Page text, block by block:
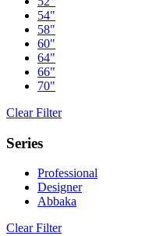
54"
58"
60"
64"
66"
70"
Clear Filter
Series
Professional
Designer
Abbaka
Clear Filter